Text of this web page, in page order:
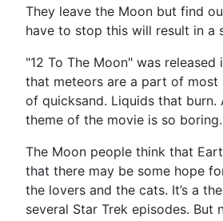
They leave the Moon but find
have to stop this will result in a
"12 To The Moon" was
that meteors are a part of most
of quicksand. Liquids that
theme of the movie is so boring.
The Moon people think that
that there may be some hope
the lovers and the cats. It’s a
several Star Trek episodes. But